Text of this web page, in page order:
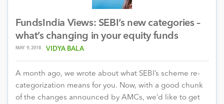
FundsIndia Views: SEBI’s new categories –
what’s changing in your equity funds
MAY 9, 2018 VIDYA BALA
A month ago, we wrote about what SEBI’s scheme re-
categorization means for you. Now, with a good chunk
of the changes announced by AMCs, we’d like to get